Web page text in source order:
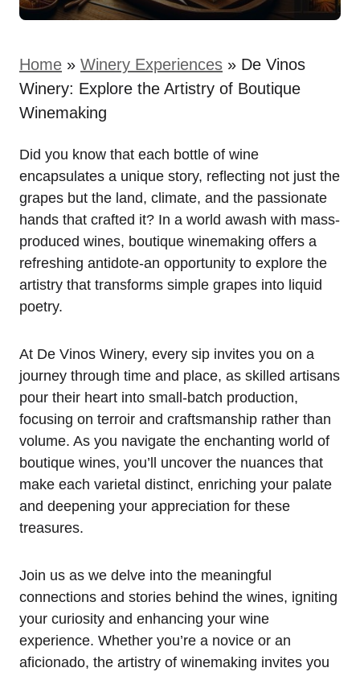
Home » Winery Experiences » De Vinos
Winery: Explore the Artistry of Boutique
Winemaking
Did you know that each bottle of wine
encapsulates a unique story, reflecting not just the
grapes but the land, climate, and the passionate
hands that crafted it? In a world awash with mass-
produced wines, boutique winemaking offers a
refreshing antidote-an opportunity to explore the
artistry that transforms simple grapes into liquid
poetry.
At De Vinos Winery, every sip invites you on a
journey through time and place, as skilled artisans
pour their heart into small-batch production,
focusing on terroir and craftsmanship rather than
volume. As you navigate the enchanting world of
boutique wines, you’ll uncover the nuances that
make each varietal distinct, enriching your palate
and deepening your appreciation for these
treasures.
Join us as we delve into the meaningful
connections and stories behind the wines, igniting
your curiosity and enhancing your wine
experience. Whether you’re a novice or an
aficionado, the artistry of winemaking invites you